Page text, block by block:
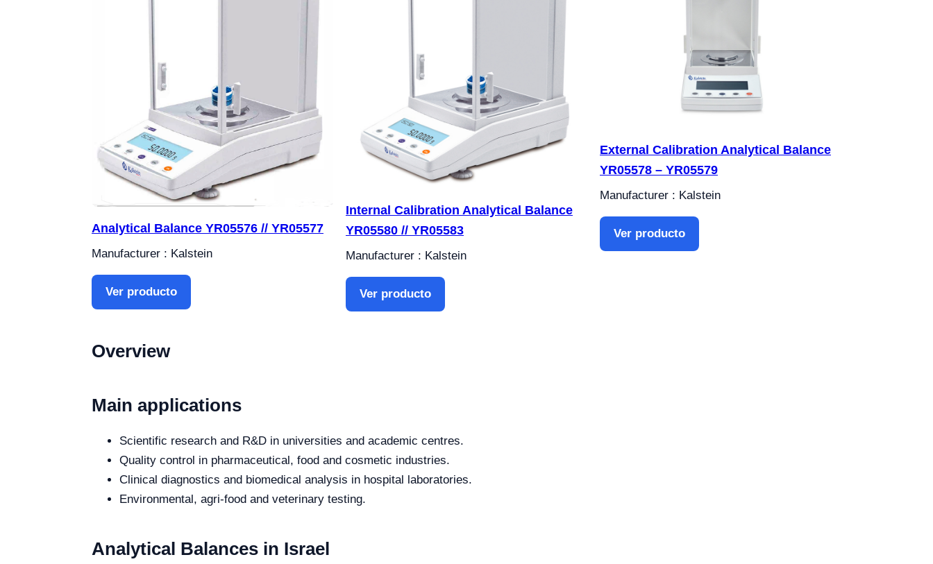
Analytical Balance YR05576 // YR05577
Manufacturer : Kalstein
Ver producto
Internal Calibration Analytical Balance
YR05580 // YR05583
Manufacturer : Kalstein
Ver producto
External Calibration Analytical Balance
YR05578 – YR05579
Manufacturer : Kalstein
Ver producto
Overview
Main applications
Scientific research and R&D in universities and academic centres.
Quality control in pharmaceutical, food and cosmetic industries.
Clinical diagnostics and biomedical analysis in hospital laboratories.
Environmental, agri-food and veterinary testing.
Analytical Balances in Israel